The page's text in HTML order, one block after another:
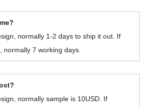
normally 1-2 days to ship it out. If
normally 7 working days.
normally sample is 10USD. If